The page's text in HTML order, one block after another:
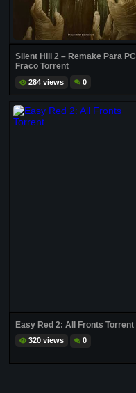
Silent Hill 2 – Remake Para PC
Fraco Torrent
284 views 0
Easy Red 2: All Fronts Torrent
320 views 0